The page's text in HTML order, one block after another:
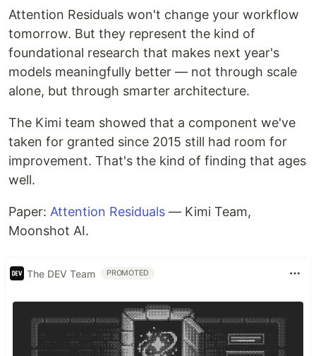
Attention Residuals won't change your workflow
tomorrow. But they represent the kind of
foundational research that makes next year's
models meaningfully better — not through scale
alone, but through smarter architecture.
The Kimi team showed that a component we've
taken for granted since 2015 still had room for
improvement. That's the kind of finding that ages
well.
Paper: Attention Residuals — Kimi Team,
Moonshot AI.
The DEV Team PROMOTED